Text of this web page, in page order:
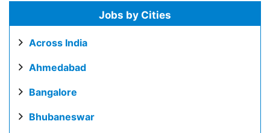
Jobs by Cities
Across India
Ahmedabad
Bangalore
Bhubaneswar